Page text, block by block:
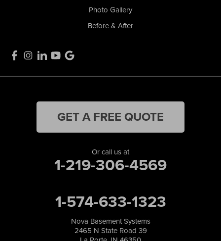
Photo Gallery
Before & After
GET A FREE QUOTE
Or call us at
1-219-306-4569
1-574-633-1323
Nova Basement Systems
2465 N State Road 39